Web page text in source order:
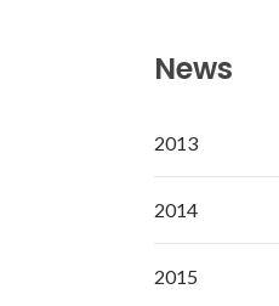
News
2013
2014
2015